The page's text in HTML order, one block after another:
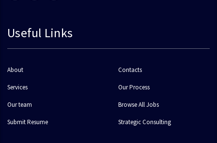
Useful Links
About Contacts
Services Our Process
Our team Browse All Jobs
Submit Resume Strategic Consulting